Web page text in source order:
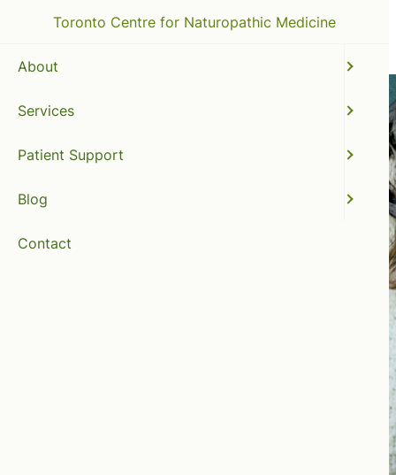
Toronto Centre for Naturopathic Medicine
About
Services
Patient Support
Blog
Contact